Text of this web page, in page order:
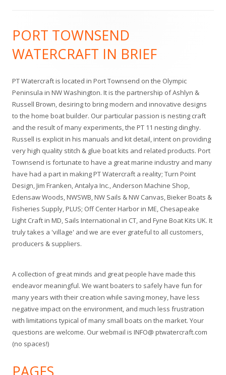
Content
PORT TOWNSEND
WATERCRAFT IN BRIEF
PT Watercraft is located in Port Townsend on the Olympic
Peninsula in NW Washington. It is the partnership of Ashlyn &
Russell Brown, desiring to bring modern and innovative designs
to the home boat builder. Our particular passion is nesting craft
and the result of many experiments, the PT 11 nesting dinghy.
Russell is explicit in his manuals and kit detail, intent on providing
very high quality stitch & glue boat kits and related products. Port
Townsend is fortunate to have a great marine industry and many
have had a part in making PT Watercraft a reality; Turn Point
Design, Jim Franken, Antalya Inc., Anderson Machine Shop,
Edensaw Woods, NWSWB, NW Sails & NW Canvas, Bieker Boats &
Fisheries Supply, PLUS; Off Center Harbor in ME, Chesapeake
Light Craft in MD, Sails International in CT, and Fyne Boat Kits UK. It
truly takes a 'village' and we are ever grateful to all customers,
producers & suppliers.
A collection of great minds and great people have made this
endeavor meaningful. We want boaters to safely have fun for
many years with their creation while saving money, have less
negative impact on the environment, and much less frustration
with limitations typical of many small boats on the market. Your
questions are welcome. Our webmail is INFO@ ptwatercraft.com
(no spaces!)